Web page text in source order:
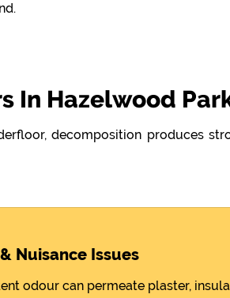
In Hazelwood
decomposition produces
Nuisance Issues
odour can permeate plaster,